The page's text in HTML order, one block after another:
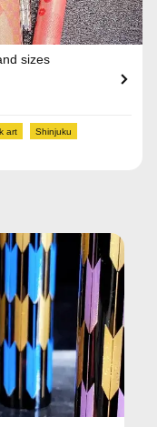
sizes
art Shinjuku